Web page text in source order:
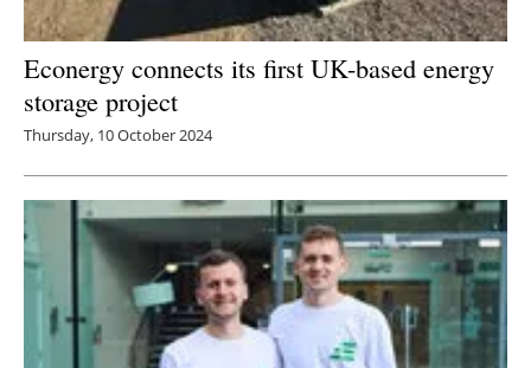
Econergy connects its first UK-based energy
storage project
Thursday, 10 October 2024